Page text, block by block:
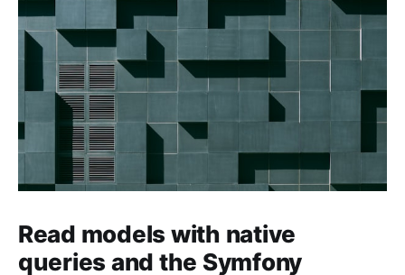
Read models with native
queries and the Symfony